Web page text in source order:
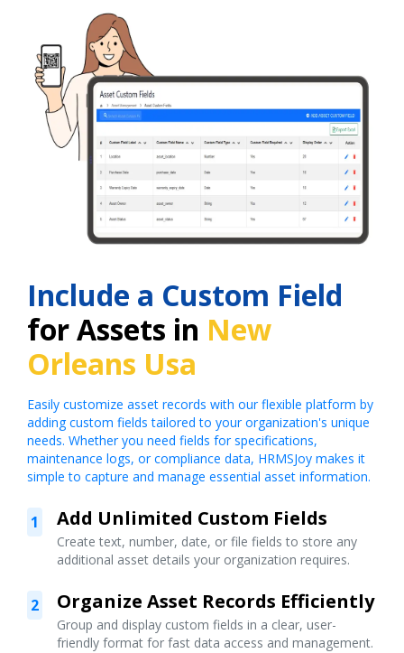
Include a Custom Field
for Assets in New
Orleans Usa
Easily customize asset records with our flexible platform by
adding custom fields tailored to your organization's unique
needs. Whether you need fields for specifications,
maintenance logs, or compliance data, HRMSJoy makes it
simple to capture and manage essential asset information.
1 Add Unlimited Custom Fields
Create text, number, date, or file fields to store any
additional asset details your organization requires.
2 Organize Asset Records Efficiently
Group and display custom fields in a clear, user-
friendly format for fast data access and management.